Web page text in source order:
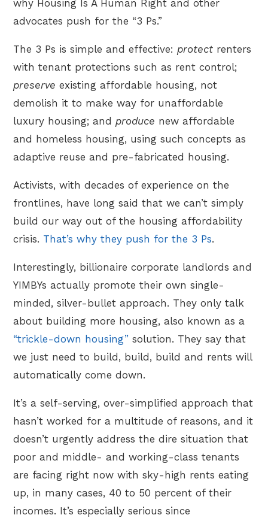
why Housing Is A Human Right and other
advocates push for the “3 Ps.”
The 3 Ps is simple and effective:protect renters
with tenant protections such as rent control;
preserve existing affordable housing, not
demolish it to make way for unaffordable
luxury housing; andproduce new affordable
and homeless housing, using such concepts as
adaptive reuse and pre-fabricated housing.
Activists, with decades of experience on the
frontlines, have long said that we can’t simply
build our way out of the housing affordability
crisis. That’s why they push for the 3 Ps.
Interestingly, billionaire corporate landlords and
YIMBYs actually promote their own single-
minded, silver-bullet approach. They only talk
about building more housing, also known as a
“trickle-down housing” solution. They say that
we just need to build, build, build and rents will
automatically come down.
It’s a self-serving, over-simplified approach that
hasn’t worked for a multitude of reasons, and it
doesn’t urgently address the dire situation that
poor and middle- and working-class tenants
are facing right now with sky-high rents eating
up, in many cases, 40 to 50 percent of their
incomes. It’s especially serious since